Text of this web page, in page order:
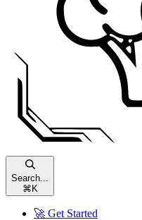
Search...
⌘ K
🚀 Get Started